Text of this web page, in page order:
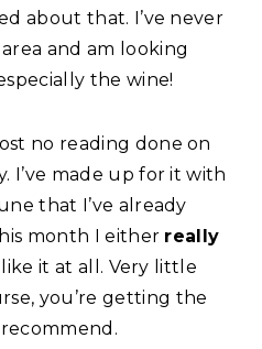
about that. I’ve never
and am looking
the wine!
no reading done on
I’ve made up for it with
that I’ve already
month I either really
like it at all. Very little
you’re getting the